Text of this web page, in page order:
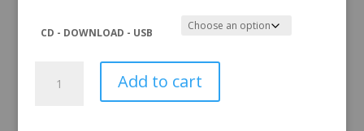
CD - DOWNLOAD - USB
Add to cart